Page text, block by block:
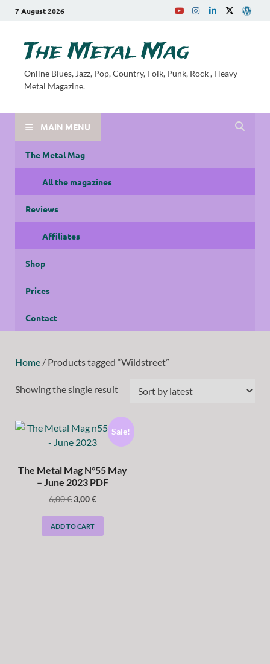
7 August 2026
The Metal Mag
Online Blues, Jazz, Pop, Country, Folk, Punk, Rock , Heavy
Metal Magazine.
MAIN MENU
The Metal Mag
All the magazines
Reviews
Affiliates
Shop
Prices
Contact
Home / Products tagged “Wildstreet”
Showing the single result
Sale!
The Metal Mag N°55 May
– June 2023 PDF
6,00€3,00€
ADD TO CART